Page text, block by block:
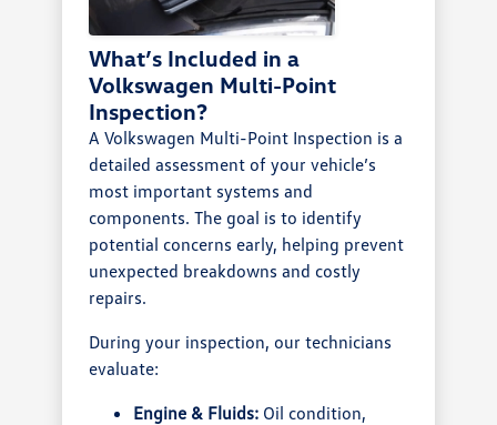
What’s Included in a
Volkswagen Multi-Point
Inspection?
A Volkswagen Multi-Point Inspection is a
detailed assessment of your vehicle’s
most important systems and
components. The goal is to identify
potential concerns early, helping prevent
unexpected breakdowns and costly
repairs.
During your inspection, our technicians
evaluate:
Engine & Fluids: Oil condition,